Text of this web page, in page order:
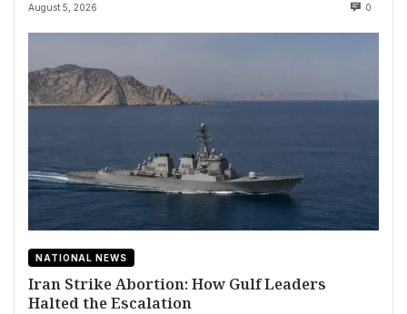
August 5, 2026 0
NATIONAL NEWS
Iran Strike Abortion: How Gulf Leaders
Halted the Escalation